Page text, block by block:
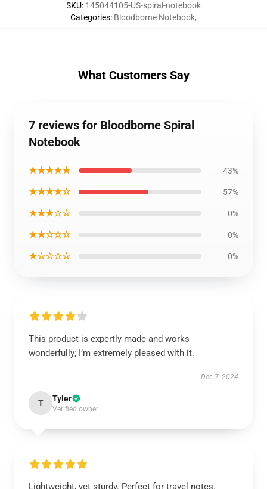
SKU: 145044105-US-spiral-notebook
Categories: Bloodborne Notebook,
What Customers Say
7 reviews for Bloodborne Spiral
Notebook
★★★★★ 43%
★★★★☆ 57%
★★★☆☆ 0%
★★☆☆☆ 0%
★☆☆☆☆ 0%
This product is expertly made and works
wonderfully; I’m extremely pleased with it.
Dec 7, 2024
T Tyler
Verified owner
Lightweight, yet sturdy. Perfect for travel notes.